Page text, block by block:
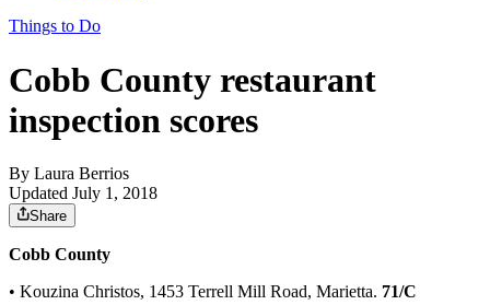
Things to Do
Cobb County restaurant
inspection scores
By Laura Berrios
Updated July 1, 2018
Share
Cobb County
• Kouzina Christos, 1453 Terrell Mill Road, Marietta. 71/C